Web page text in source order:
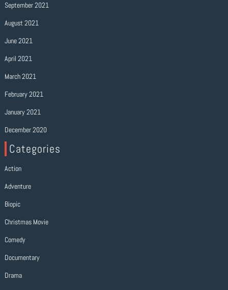
September 2021
August 2021
June 2021
April 2021
March 2021
February 2021
January 2021
December 2020
Categories
Action
Adventure
Biopic
Christmas Movie
Comedy
Documentary
Drama